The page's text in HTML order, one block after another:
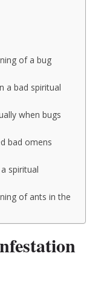
of a bug
a bad spiritual
when bugs
bad omens
spiritual
of ants in the